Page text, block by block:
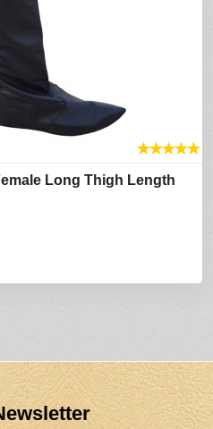
★★★★★
Long Thigh Length